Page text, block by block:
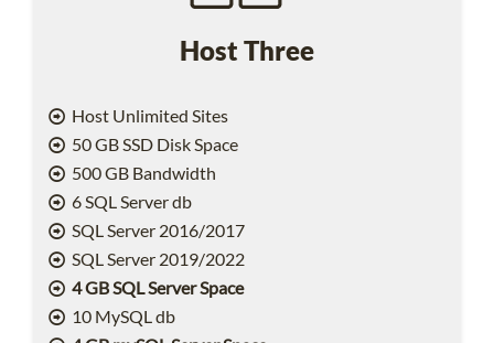
Host Three
Host Unlimited Sites
50 GB SSD Disk Space
500 GB Bandwidth
6 SQL Server db
SQL Server 2016/2017
SQL Server 2019/2022
4 GB SQL Server Space
10 MySQL db